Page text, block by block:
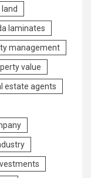
laminates
management
value
estate agents